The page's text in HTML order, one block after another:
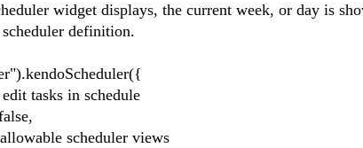
widget displays, the current week, or day is
definition.
tasks in schedule
scheduler views